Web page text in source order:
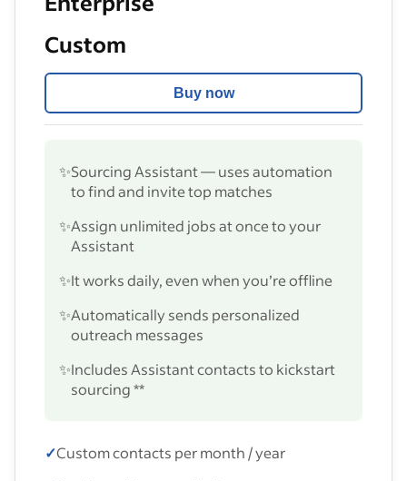
Custom
Buy now
✨Sourcing Assistant — uses automation
to find and invite top matches
✨Assign unlimited jobs at once to your
Assistant
✨It works daily, even when you’re offline
✨Automatically sends personalized
outreach messages
✨Includes Assistant contacts to kickstart
sourcing **
✓Custom contacts per month / year